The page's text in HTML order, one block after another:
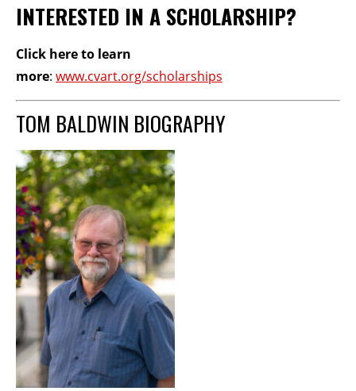
INTERESTED IN A SCHOLARSHIP?
Click here to learn
more: www.cvart.org/scholarships
TOM BALDWIN BIOGRAPHY